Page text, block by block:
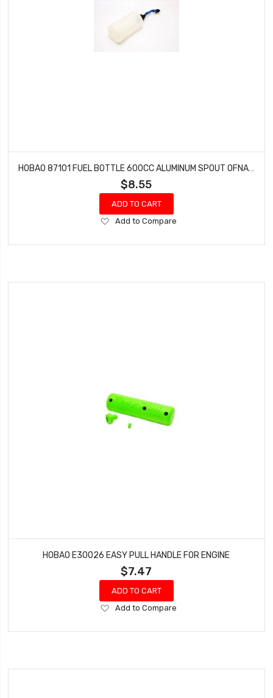
HOBAO 87101 FUEL BOTTLE 600CC ALUMINUM SPOUT OFNA 10157
$8.55
ADD TO CART
Add
Wish
Add to Compare
HOBAO E30026 EASY PULL HANDLE FOR ENGINE
$7.47
ADD TO CART
Add
Wish
Add to Compare